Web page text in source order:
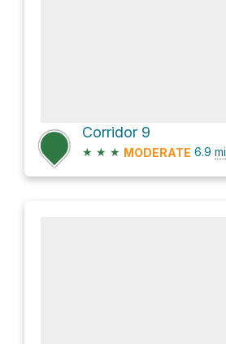
Corridor 9
★ ★ ★ MODERATE 6.9 mi